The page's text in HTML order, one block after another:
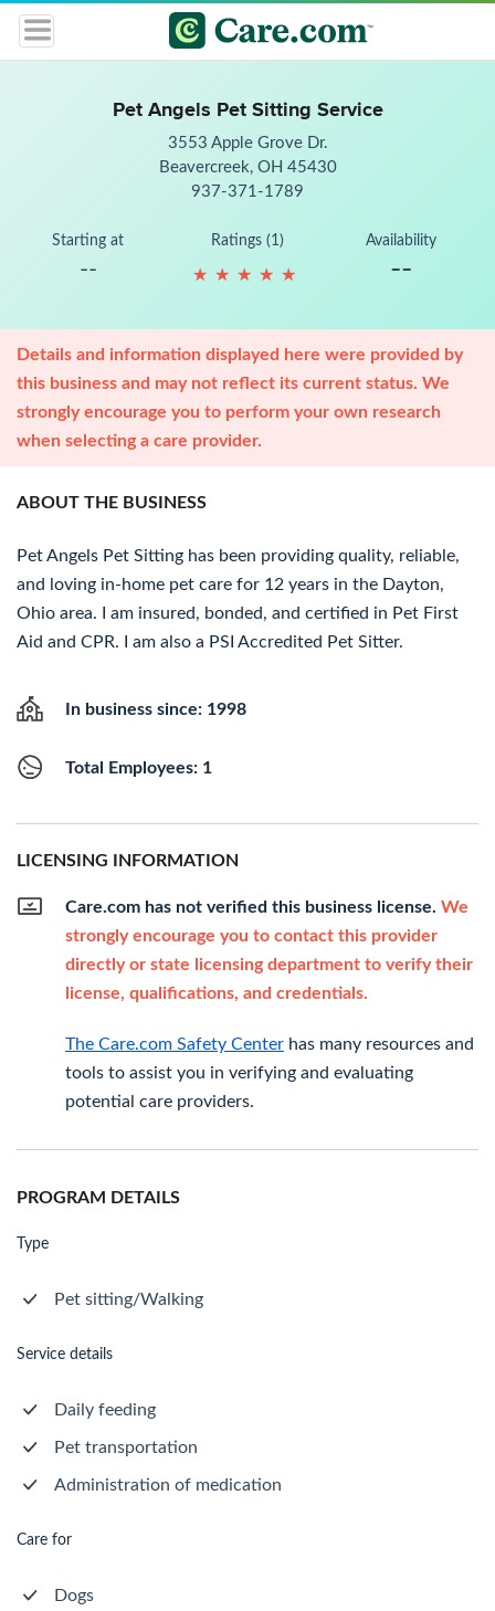
Pet Angels Pet Sitting Service
3553 Apple Grove Dr.
Beavercreek, OH 45430
937-371-1789
Starting at
--
Ratings (1)
★ ★ ★ ★ ★
★ ★ ★ ★ ★
Availability
--
Details and information displayed here were provided by
this business and may not reflect its current status. We
strongly encourage you to perform your own research
when selecting a care provider.
ABOUT THE BUSINESS
Pet Angels Pet Sitting has been providing quality, reliable,
and loving in-home pet care for 12 years in the Dayton,
Ohio area. I am insured, bonded, and certified in Pet First
Aid and CPR. I am also a PSI Accredited Pet Sitter.
In business since: 1998
Total Employees: 1
LICENSING INFORMATION
Care.com has not verified this business license. We
strongly encourage you to contact this provider
directly or state licensing department to verify their
license, qualifications, and credentials.
The Care.com Safety Center has many resources and
tools to assist you in verifying and evaluating
potential care providers.
PROGRAM DETAILS
Type
Pet sitting/Walking
Service details
Daily feeding
Pet transportation
Administration of medication
Care for
Dogs